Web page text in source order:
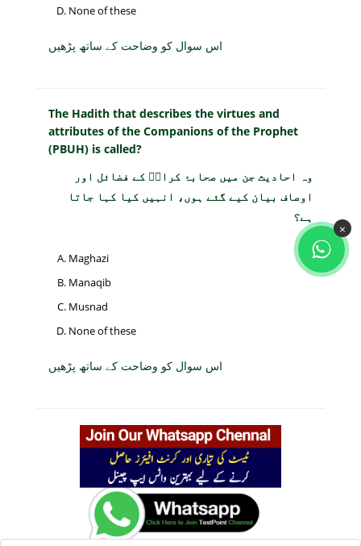
None of these
اس سوال کو وضاحت کے ساتھ پڑھیں
The Hadith that describes the virtues and
attributes of the Companions of the Prophet
(PBUH) is called?
وہ احادیث جن میں صحابۂ کرامؓ کے فضائل اور
اوصاف بیان کیے گئے ہوں، انہیں کیا کہا جاتا
ہے؟
Maghazi
Manaqib
Musnad
None of these
اس سوال کو وضاحت کے ساتھ پڑھیں
×